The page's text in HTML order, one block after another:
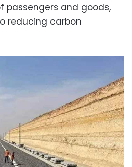
passengers and goods,
reducing carbon